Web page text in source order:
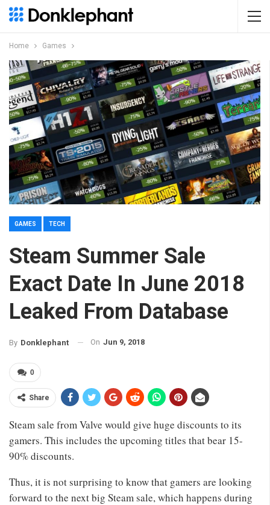
Home Games
GAMES TECH
Steam Summer Sale
Exact Date In June 2018
Leaked From Database
By Donklephant On Jun 9, 2018
0
Share
Steam sale from Valve would give huge discounts to its
gamers. This includes the upcoming titles that bear 15-
90% discounts.
Thus, it is not surprising to know that gamers are looking
forward to the next big Steam sale, which happens during